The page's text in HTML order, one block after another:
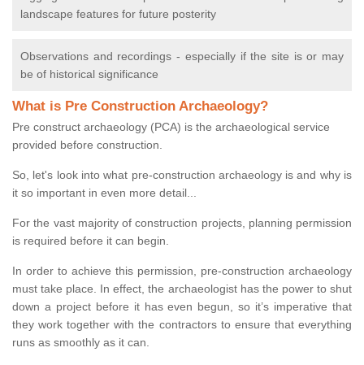
landscape features for future posterity
Observations and recordings - especially if the site is or may
be of historical significance
What is Pre Construction Archaeology?
Pre construct archaeology (PCA) is the archaeological service
provided before construction.
So, let's look into what pre-construction archaeology is and why is
it so important in even more detail...
For the vast majority of construction projects, planning permission
is required before it can begin.
In order to achieve this permission, pre-construction archaeology
must take place. In effect, the archaeologist has the power to shut
down a project before it has even begun, so it’s imperative that
they work together with the contractors to ensure that everything
runs as smoothly as it can.